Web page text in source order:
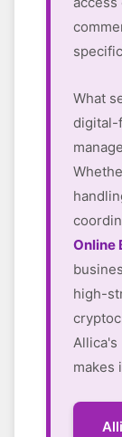
What
digital-
Online
high-
Allica's
makes